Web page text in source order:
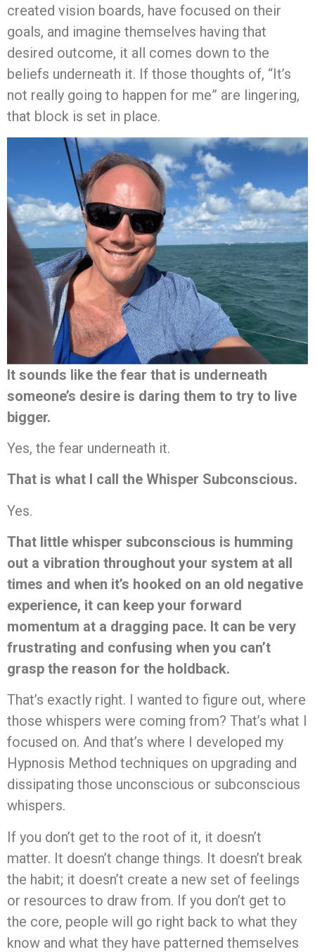
created vision boards, have focused on their
goals, and imagine themselves having that
desired outcome, it all comes down to the
beliefs underneath it. If those thoughts of, “It’s
not really going to happen for me” are lingering,
that block is set in place.
It sounds like the fear that is underneath
someone’s desire is daring them to try to live
bigger.
Yes, the fear underneath it.
That is what I call the Whisper Subconscious.
Yes.
That little whisper subconscious is humming
out a vibration throughout your system at all
times and when it’s hooked on an old negative
experience, it can keep your forward
momentum at a dragging pace. It can be very
frustrating and confusing when you can’t
grasp the reason for the holdback.
That’s exactly right. I wanted to figure out, where
those whispers were coming from? That’s what I
focused on. And that’s where I developed my
Hypnosis Method techniques on upgrading and
dissipating those unconscious or subconscious
whispers.
If you don’t get to the root of it, it doesn’t
matter. It doesn’t change things. It doesn’t break
the habit; it doesn’t create a new set of feelings
or resources to draw from. If you don’t get to
the core, people will go right back to what they
know and what they have patterned themselves